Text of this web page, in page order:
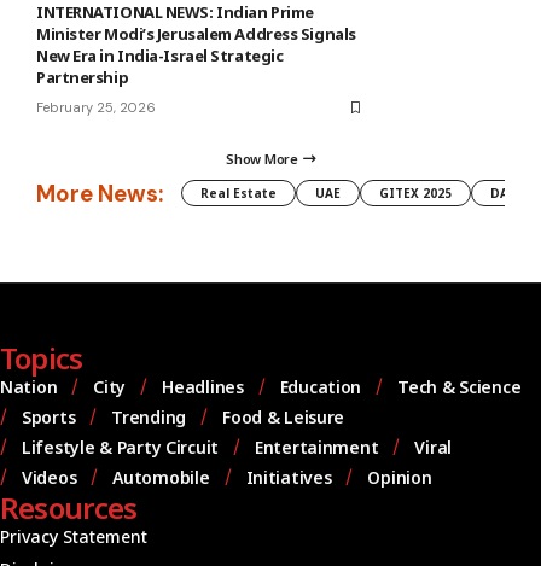
INTERNATIONAL NEWS: Indian Prime
Minister Modi’s Jerusalem Address Signals
New Era in India-Israel Strategic
Partnership
February 25, 2026
Show More
More News: Real Estate UAE GITEX 2025 DAMAC
Topics
Nation City Headlines Education
Tech & Science
Sports
Trending
Food & Leisure
Lifestyle & Party Circuit
Entertainment
Viral
Videos
Automobile Initiatives Opinion
Resources
Privacy Statement